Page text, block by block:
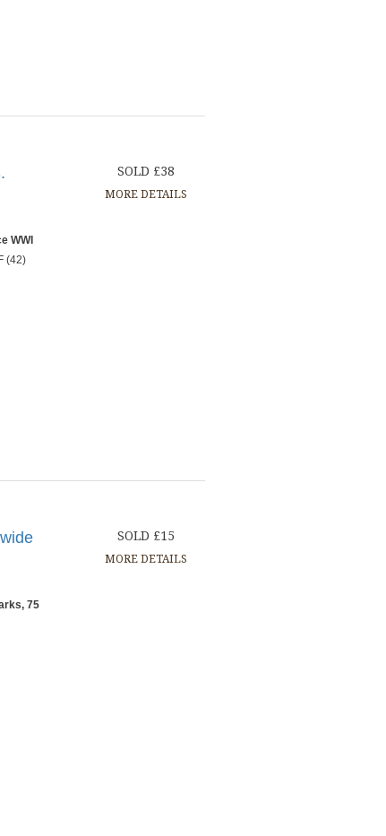
WWI
(42)
SOLD £38
MORE DETAILS
75
SOLD £15
MORE DETAILS